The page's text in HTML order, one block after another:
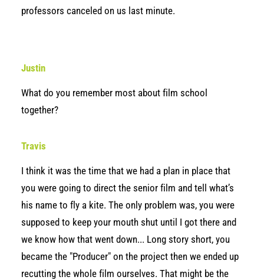
professors canceled on us last minute.
Justin
What do you remember most about film school
together?
Travis
I think it was the time that we had a plan in place that
you were going to direct the senior film and tell what’s
his name to fly a kite. The only problem was, you were
supposed to keep your mouth shut until I got there and
we know how that went down... Long story short, you
became the "Producer" on the project then we ended up
recutting the whole film ourselves. That might be the